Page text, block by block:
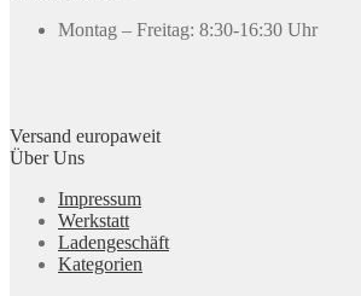
Montag – Freitag: 8:30-16:30 Uhr
Versand europaweit
Über Uns
Impressum
Werkstatt
Ladengeschäft
Kategorien